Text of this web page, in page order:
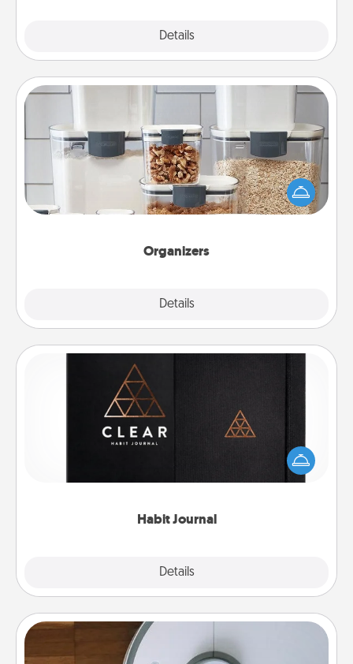
Details
Organizers
Details
When things are organized, it makes people feel
good. Gift some things that make organizing easier
for your friends, spouse, or family.
Habit Journal
Details
Habit Journal
Help for creating healthy habits is a wonderful gift in
and of itself. Here's a fun journal that will help your
friends and loved ones do just that.
Robotic Vacuum